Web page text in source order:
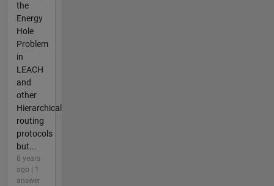
the
Energy
Hole
Problem
in
LEACH
and
other
Hierarchical
routing
protocols
but...
8 years
ago | 1
answer